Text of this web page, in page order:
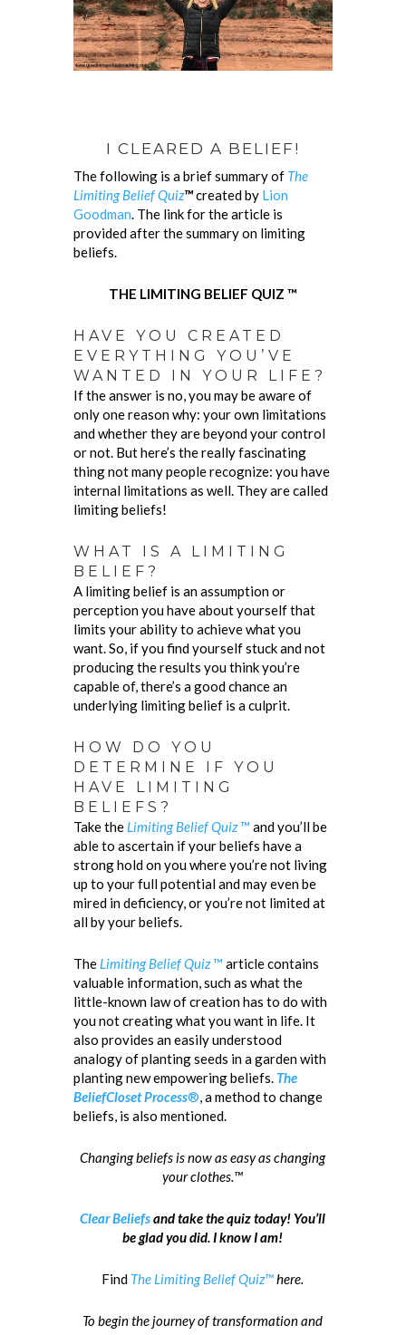
I CLEARED A BELIEF!
The following is a brief summary of The
Limiting Belief Quiz™created by Lion
Goodman. The link for the article is
provided after the summary on limiting
beliefs.
THE LIMITING BELIEF QUIZ ™
HAVE YOU CREATED
EVERYTHING YOU’VE
WANTED IN YOUR LIFE?
If the answer is no, you may be aware of
only one reason why: your own limitations
and whether they are beyond your control
or not. But here’s the really fascinating
thing not many people recognize: you have
internal limitations as well. They are called
limiting beliefs!
WHAT IS A LIMITING
BELIEF?
A limiting belief is an assumption or
perception you have about yourself that
limits your ability to achieve what you
want. So, if you find yourself stuck and not
producing the results you think you’re
capable of, there’s a good chance an
underlying limiting belief is a culprit.
HOW DO YOU
DETERMINE IF YOU
HAVE LIMITING
BELIEFS?
Take the Limiting Belief Quiz™ and you’ll be
able to ascertain if your beliefs have a
strong hold on you where you’re not living
up to your full potential and may even be
mired in deficiency, or you’re not limited at
all by your beliefs.
The Limiting Belief Quiz™ article contains
valuable information, such as what the
little-known law of creation has to do with
you not creating what you want in life. It
also provides an easily understood
analogy of planting seeds in a garden with
planting new empowering beliefs. The
BeliefCloset Process®, a method to change
beliefs, is also mentioned.
Changing beliefs is now as easy as changing
your clothes.™
Clear Beliefsand take the quiz today! You’ll
be glad you did. I know I am!
Find The Limiting Belief Quiz™here.
To begin the journey of transformation and